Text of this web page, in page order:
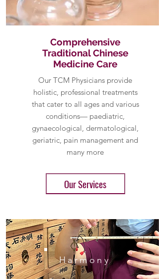
Comprehensive
Traditional Chinese
Medicine Care
Our TCM Physicians provide
holistic, professional treatments
that cater to all ages and various
conditions— paediatric,
gynaecological, dermatological,
geriatric, pain management and
many more
Our Services
Harmony